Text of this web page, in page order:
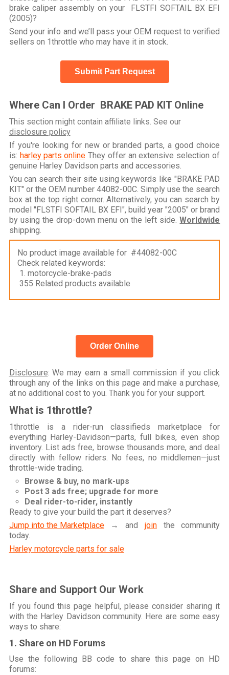
brake caliper assembly on your FLSTFI SOFTAIL BX EFI
(2005)?
Send your info and we’ll pass your OEM request to verified
sellers on 1throttle who may have it in stock.
Submit Part Request
Where Can I Order BRAKE PAD KIT Online
This section might contain affiliate links. See our
disclosure policy
If you're looking for new or branded parts, a good choice
is: harley parts onlineThey offer an extensive selection of
genuine Harley Davidson parts and accessories.
You can search their site using keywords like "BRAKE PAD
KIT" or the OEM number 44082-00C. Simply use the search
box at the top right corner. Alternatively, you can search by
model "FLSTFI SOFTAIL BX EFI", build year "2005" or brand
by using the drop-down menu on the left side.Worldwide
shipping.
No product image available for #44082-00C
Check related keywords:
1. motorcycle-brake-pads
355 Related products available
Order Online
Disclosure: We may earn a small commission if you click
through any of the links on this page and make a purchase,
at no additional cost to you. Thank you for your support.
What is 1throttle?
1throttle is a rider-run classifieds marketplace for
everything Harley-Davidson—parts, full bikes, even shop
inventory. List ads free, browse thousands more, and deal
directly with fellow riders. No fees, no middlemen—just
throttle-wide trading.
Browse & buy, no mark-ups
Post 3 ads free; upgrade for more
Deal rider-to-rider, instantly
Ready to give your build the part it deserves?
Jump into the Marketplace→ and jointhe community
today.
Harley motorcycle parts for sale
Share and Support Our Work
If you found this page helpful, please consider sharing it
with the Harley Davidson community. Here are some easy
ways to share:
1. Share on HD Forums
Use the following BB code to share this page on HD
forums: